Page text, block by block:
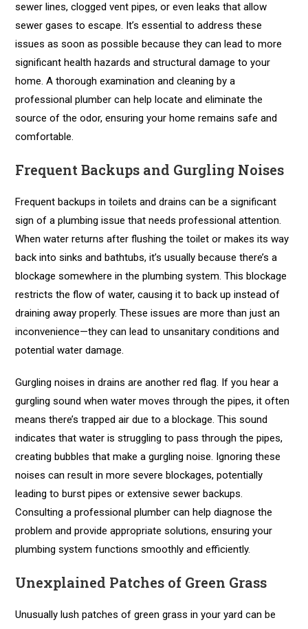
sewer lines, clogged vent pipes, or even leaks that allow
sewer gases to escape. It’s essential to address these
issues as soon as possible because they can lead to more
significant health hazards and structural damage to your
home. A thorough examination and cleaning by a
professional plumber can help locate and eliminate the
source of the odor, ensuring your home remains safe and
comfortable.
Frequent Backups and Gurgling Noises
Frequent backups in toilets and drains can be a significant
sign of a plumbing issue that needs professional attention.
When water returns after flushing the toilet or makes its way
back into sinks and bathtubs, it’s usually because there’s a
blockage somewhere in the plumbing system. This blockage
restricts the flow of water, causing it to back up instead of
draining away properly. These issues are more than just an
inconvenience—they can lead to unsanitary conditions and
potential water damage.
Gurgling noises in drains are another red flag. If you hear a
gurgling sound when water moves through the pipes, it often
means there’s trapped air due to a blockage. This sound
indicates that water is struggling to pass through the pipes,
creating bubbles that make a gurgling noise. Ignoring these
noises can result in more severe blockages, potentially
leading to burst pipes or extensive sewer backups.
Consulting a professional plumber can help diagnose the
problem and provide appropriate solutions, ensuring your
plumbing system functions smoothly and efficiently.
Unexplained Patches of Green Grass
Unusually lush patches of green grass in your yard can be